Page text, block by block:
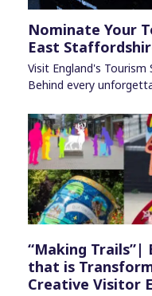
Nominate Your
East
Visit England's
Behind every
“Making Trails”|
that is
Creative Visitor